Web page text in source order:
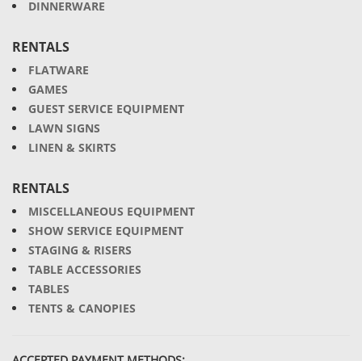
DINNERWARE
RENTALS
FLATWARE
GAMES
GUEST SERVICE EQUIPMENT
LAWN SIGNS
LINEN & SKIRTS
RENTALS
MISCELLANEOUS EQUIPMENT
SHOW SERVICE EQUIPMENT
STAGING & RISERS
TABLE ACCESSORIES
TABLES
TENTS & CANOPIES